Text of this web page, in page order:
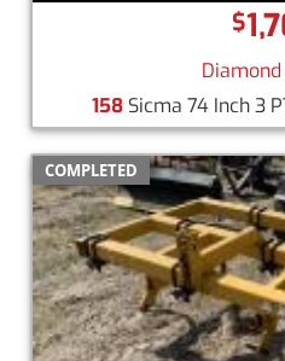
$
Diamond
158 Sicma 74 Inch 3
COMPLETED